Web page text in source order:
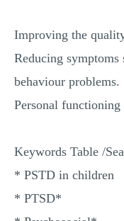
Improving the
Reducing symptoms
behaviour problems.
Personal functioning
Keywords Table /
* PSTD in children
* PTSD*